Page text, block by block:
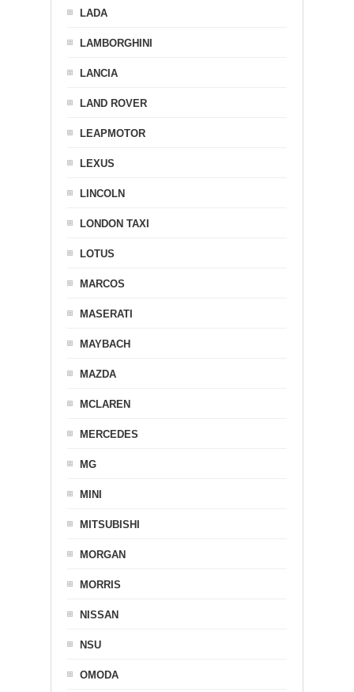
LADA
LAMBORGHINI
LANCIA
LAND ROVER
LEAPMOTOR
LEXUS
LINCOLN
LONDON TAXI
LOTUS
MARCOS
MASERATI
MAYBACH
MAZDA
MCLAREN
MERCEDES
MG
MINI
MITSUBISHI
MORGAN
MORRIS
NISSAN
NSU
OMODA